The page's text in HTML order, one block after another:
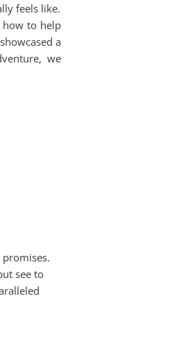
feels like.
how to help
a
we
see to